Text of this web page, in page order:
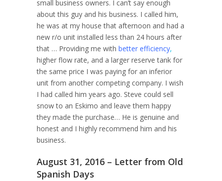
small business owners. I can’t say enough
about this guy and his business. I called him,
he was at my house that afternoon and had a
new r/o unit installed less than 24 hours after
that … Providing me with better efficiency,
higher flow rate, and a larger reserve tank for
the same price I was paying for an inferior
unit from another competing company. I wish
I had called him years ago. Steve could sell
snow to an Eskimo and leave them happy
they made the purchase… He is genuine and
honest and I highly recommend him and his
business.
August 31, 2016 – Letter from Old
Spanish Days